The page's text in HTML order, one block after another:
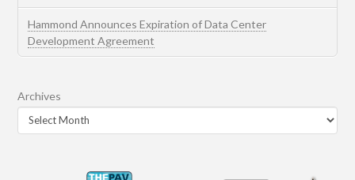
Hammond Announces Expiration of Data Center
Development Agreement
Archives